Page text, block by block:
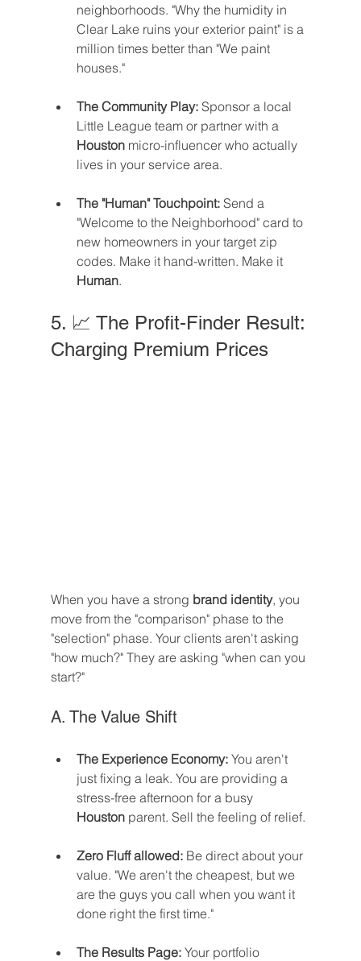
neighborhoods. "Why the humidity in
Clear Lake ruins your exterior paint" is a
million times better than "We paint
houses."
The Community Play: Sponsor a local
Little League team or partner with a
Houston micro-influencer who actually
lives in your service area.
The "Human" Touchpoint: Send a
"Welcome to the Neighborhood" card to
new homeowners in your target zip
codes. Make it hand-written. Make it
Human.
5. 📈 The Profit-Finder Result:
Charging Premium Prices
When you have a strong brand identity, you
move from the "comparison" phase to the
"selection" phase. Your clients aren't asking
"how much?" They are asking "when can you
start?"
A. The Value Shift
The Experience Economy: You aren't
just fixing a leak. You are providing a
stress-free afternoon for a busy
Houston parent. Sell the feeling of relief.
Zero Fluff allowed: Be direct about your
value. "We aren't the cheapest, but we
are the guys you call when you want it
done right the first time."
The Results Page: Your portfolio